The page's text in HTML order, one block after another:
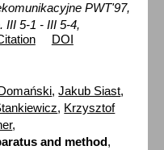
PWT'97,
III 5-1 - III 5-4,
DOI
,Jakub Siast,
, Krzysztof
,
and method,